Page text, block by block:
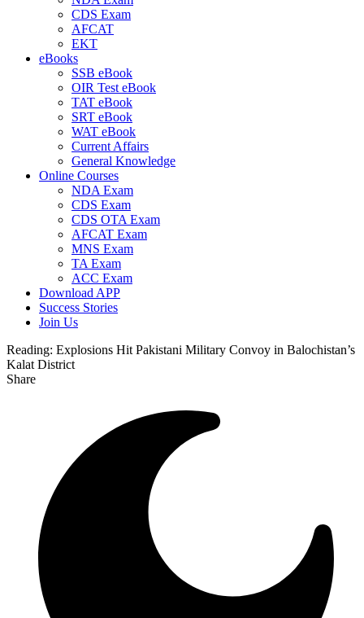
CDS Exam
AFCAT
EKT
eBooks
SSB eBook
OIR Test eBook
TAT eBook
SRT eBook
WAT eBook
Current Affairs
General Knowledge
Online Courses
NDA Exam
CDS Exam
CDS OTA Exam
AFCAT Exam
MNS Exam
TA Exam
ACC Exam
Download APP
Success Stories
Join Us
Reading: Explosions Hit Pakistani Military Convoy in Balochistan’s
Kalat District
Share